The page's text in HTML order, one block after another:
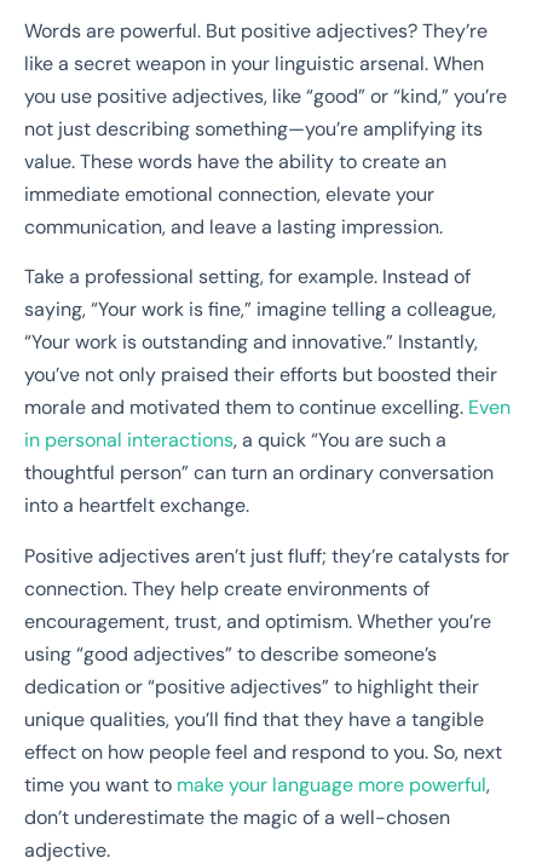
Words are powerful. But positive adjectives? They’re
like a secret weapon in your linguistic arsenal. When
you use positive adjectives, like “good” or “kind,” you’re
not just describing something—you’re amplifying its
value. These words have the ability to create an
immediate emotional connection, elevate your
communication, and leave a lasting impression.
Take a professional setting, for example. Instead of
saying, “Your work is fine,” imagine telling a colleague,
“Your work is outstanding and innovative.” Instantly,
you’ve not only praised their efforts but boosted their
morale and motivated them to continue excelling. Even
in personal interactions, a quick “You are such a
thoughtful person” can turn an ordinary conversation
into a heartfelt exchange.
Positive adjectives aren’t just fluff; they’re catalysts for
connection. They help create environments of
encouragement, trust, and optimism. Whether you’re
using “good adjectives” to describe someone’s
dedication or “positive adjectives” to highlight their
unique qualities, you’ll find that they have a tangible
effect on how people feel and respond to you. So, next
time you want to make your language more powerful,
don’t underestimate the magic of a well-chosen
adjective.